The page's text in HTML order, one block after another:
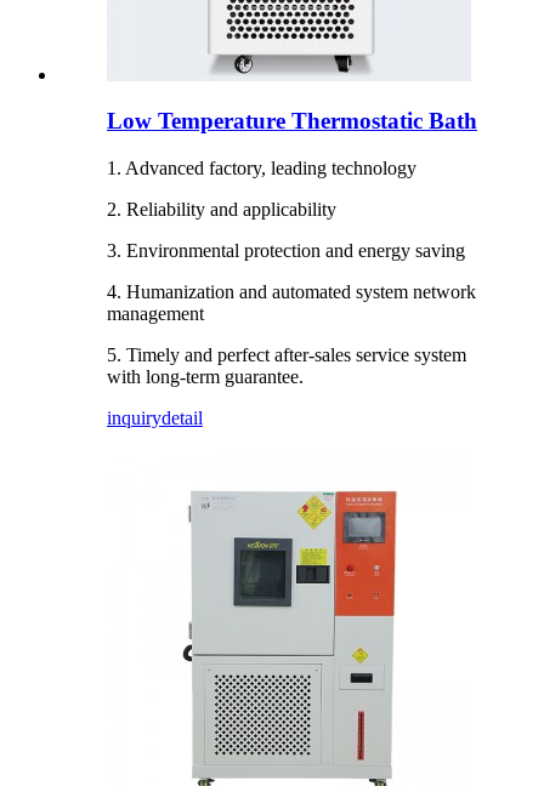
Low Temperature Thermostatic Bath
1. Advanced factory, leading technology
2. Reliability and applicability
3. Environmental protection and energy saving
4. Humanization and automated system network
management
5. Timely and perfect after-sales service system
with long-term guarantee.
inquirydetail